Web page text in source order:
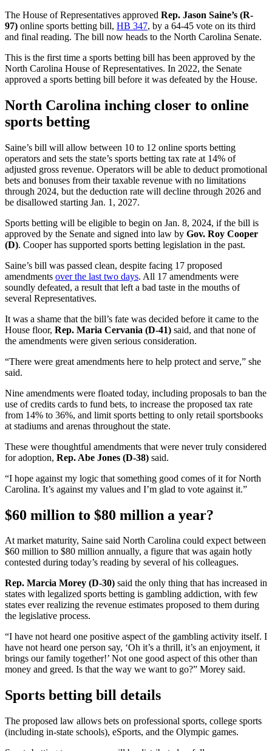
The House of Representatives approved Rep. Jason Saine’s (R-
97) online sports betting bill, HB 347, by a 64-45 vote on its third
and final reading. The bill now heads to the North Carolina Senate.
This is the first time a sports betting bill has been approved by the
North Carolina House of Representatives. In 2022, the Senate
approved a sports betting bill before it was defeated by the House.
North Carolina inching closer to online
sports betting
Saine’s bill will allow between 10 to 12 online sports betting
operators and sets the state’s sports betting tax rate at 14% of
adjusted gross revenue. Operators will be able to deduct promotional
bets and bonuses from their taxable revenue with no limitations
through 2024, but the deduction rate will decline through 2026 and
be disallowed starting Jan. 1, 2027.
Sports betting will be eligible to begin on Jan. 8, 2024, if the bill is
approved by the Senate and signed into law by Gov. Roy Cooper
(D). Cooper has supported sports betting legislation in the past.
Saine’s bill was passed clean, despite facing 17 proposed
amendments over the last two days. All 17 amendments were
soundly defeated, a result that left a bad taste in the mouths of
several Representatives.
It was a shame that the bill’s fate was decided before it came to the
House floor, Rep. Maria Cervania (D-41) said, and that none of
the amendments were given serious consideration.
“There were great amendments here to help protect and serve,” she
said.
Nine amendments were floated today, including proposals to ban the
use of credits cards to fund bets, to increase the proposed tax rate
from 14% to 36%, and limit sports betting to only retail sportsbooks
at stadiums and arenas throughout the state.
These were thoughtful amendments that were never truly considered
for adoption, Rep. Abe Jones (D-38) said.
“I hope against my logic that something good comes of it for North
Carolina. It’s against my values and I’m glad to vote against it.”
$60 million to $80 million a year?
At market maturity, Saine said North Carolina could expect between
$60 million to $80 million annually, a figure that was again hotly
contested during today’s reading by several of his colleagues.
Rep. Marcia Morey (D-30) said the only thing that has increased in
states with legalized sports betting is gambling addiction, with few
states ever realizing the revenue estimates proposed to them during
the legislative process.
“I have not heard one positive aspect of the gambling activity itself. I
have not heard one person say, ‘Oh it’s a thrill, it’s an enjoyment, it
brings our family together!’ Not one good aspect of this other than
money and greed. Is that the way we want to go?” Morey said.
Sports betting bill details
The proposed law allows bets on professional sports, college sports
(including in-state schools), eSports, and the Olympic games.